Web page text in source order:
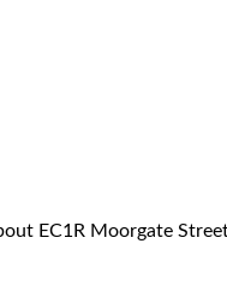
EC1R Moorgate